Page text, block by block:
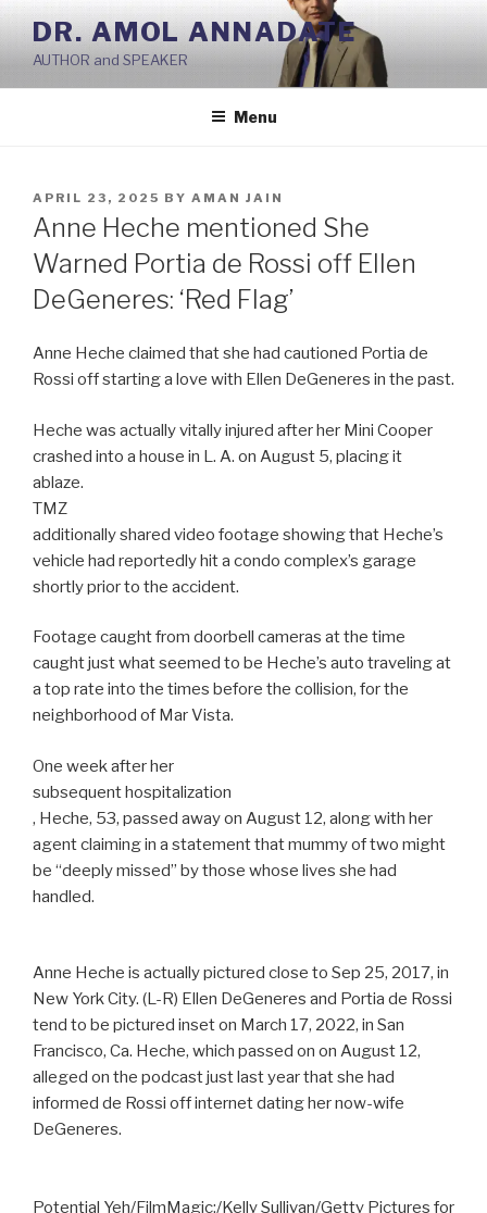
Skip
content
DR. AMOL ANNADATE
AUTHOR and SPEAKER
Menu
POSTED
ON
APRIL 23, 2025 BY AMAN JAIN
Anne Heche mentioned She
Warned Portia de Rossi off Ellen
DeGeneres: ‘Red Flag’
Anne Heche claimed that she had cautioned Portia de
Rossi off starting a love with Ellen DeGeneres in the past.
Heche was actually vitally injured after her Mini Cooper
crashed into a house in L. A. on August 5, placing it
ablaze.
TMZ
additionally shared video footage showing that Heche’s
vehicle had reportedly hit a condo complex’s garage
shortly prior to the accident.
Footage caught from doorbell cameras at the time
caught just what seemed to be Heche’s auto traveling at
a top rate into the times before the collision, for the
neighborhood of Mar Vista.
One week after her
subsequent hospitalization
, Heche, 53, passed away on August 12, along with her
agent claiming in a statement that mummy of two might
be “deeply missed” by those whose lives she had
handled.
Anne Heche is actually pictured close to Sep 25, 2017, in
New York City. (L-R) Ellen DeGeneres and Portia de Rossi
tend to be pictured inset on March 17, 2022, in San
Francisco, Ca. Heche, which passed on on August 12,
alleged on the podcast just last year that she had
informed de Rossi off internet dating her now-wife
DeGeneres.
Potential Yeh/FilmMagic;/Kelly Sullivan/Getty Pictures for